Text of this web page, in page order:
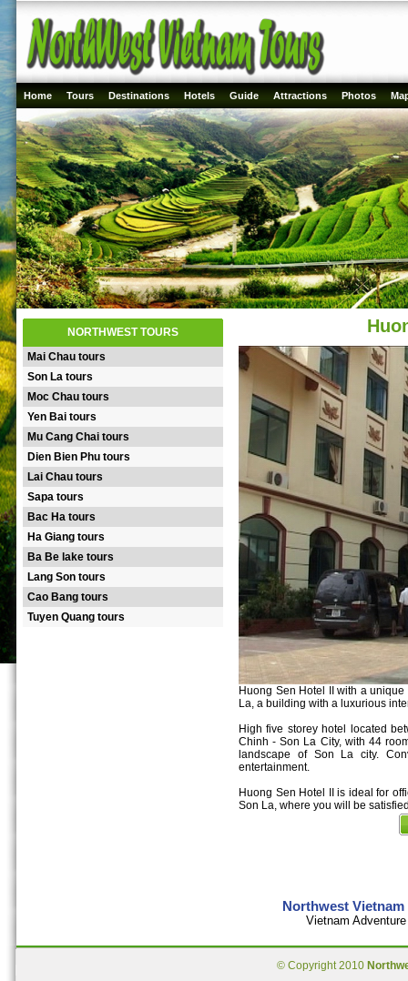
Home Tours Destinations Hotels Guide Attractions Photos
NORTHWEST TOURS
Mai Chau tours
Son La tours
Moc Chau tours
Yen Bai tours
Mu Cang Chai tours
Dien Bien Phu tours
Lai Chau tours
Sapa tours
Bac Ha tours
Ha Giang tours
Ba Be lake tours
Lang Son tours
Cao Bang tours
Tuyen Quang tours
Huong Sen Hotel II with a
La, a building with a luxurious
High five storey hotel located
Chinh - Son La City, with 44
landscape of Son La city.
entertainment.
Huong Sen Hotel II is ideal for
Son La, where you will be
Northwest
Vietnam
© Copyright 2010